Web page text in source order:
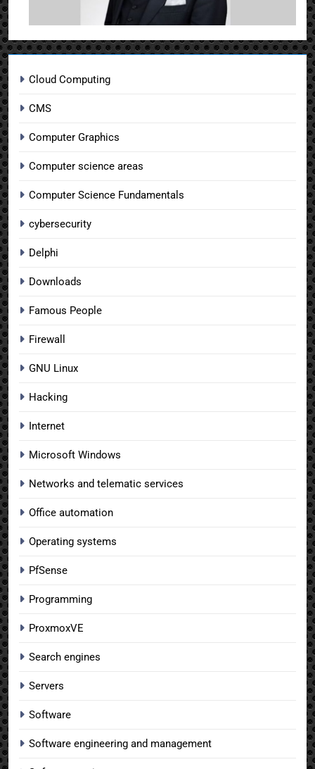
Cloud Computing
CMS
Computer Graphics
Computer science areas
Computer Science Fundamentals
cybersecurity
Delphi
Downloads
Famous People
Firewall
GNU Linux
Hacking
Internet
Microsoft Windows
Networks and telematic services
Office automation
Operating systems
PfSense
Programming
ProxmoxVE
Search engines
Servers
Software
Software engineering and management